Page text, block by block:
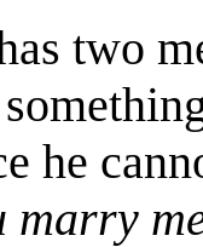
two
he
marry